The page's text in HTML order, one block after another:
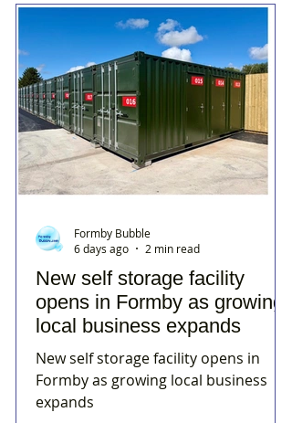
New self storage facility
opens in Formby as growing
local business expands
New self storage facility opens in
Formby as growing local business
expands
Formby Bubble
6 days ago
2 min read